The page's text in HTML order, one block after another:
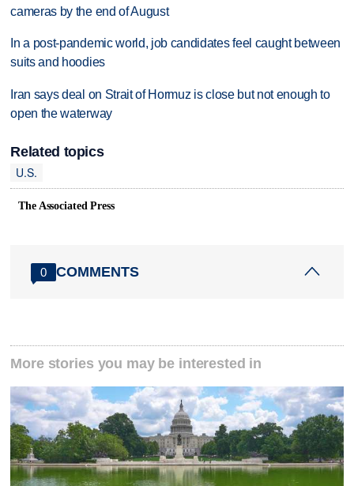
cameras by the end of August
In a post-pandemic world, job candidates feel caught between
suits and hoodies
Iran says deal on Strait of Hormuz is close but not enough to
open the waterway
Related topics
U.S.
The Associated Press
0 COMMENTS
More stories you may be interested in